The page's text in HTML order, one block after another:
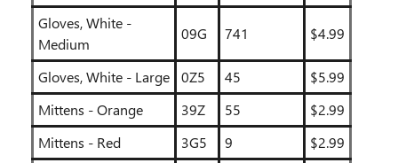
Gloves, White -
Medium
09G 741 $4.99
Gloves, White - Large 0Z5 45
$5.99
Mittens - Orange
39Z 55
$2.99
Mittens - Red
3G5 9 $2.99